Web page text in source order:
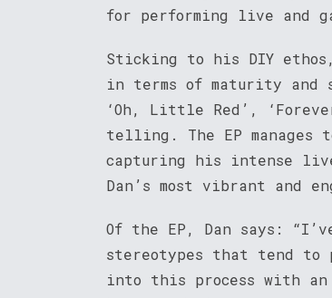
for performing live and
Sticking to his DIY ethos,
in terms of maturity and
‘Oh, Little Red’,
telling. The EP
capturing his intense live
Dan’s most vibrant and
Of the EP, Dan says:
stereotypes that tend to
into this process with an